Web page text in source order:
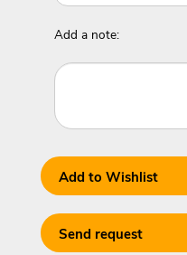
Add a note:
Add to Wishlist
Send request